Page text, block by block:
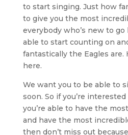
to start singing. Just how
to give you the most
everybody who’s new to
able to start counting on
fantastically the Eagles are.
here.
We want you to be able to
soon. So if you’re
you’re able to have the
and have the most
then don’t miss out